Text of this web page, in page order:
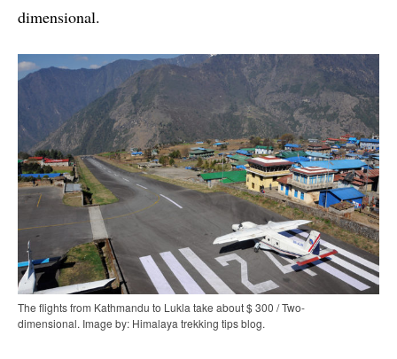
dimensional.
The flights from Kathmandu to Lukla take about $ 300 / Two-
dimensional. Image by: Himalaya trekking tips blog.